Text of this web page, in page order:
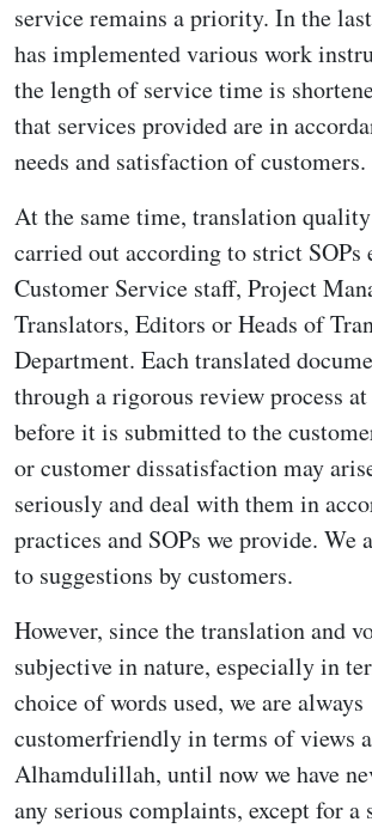
service remains a priority. In the
has implemented various work
the length of service time is
that services provided are in
needs and satisfaction of customers.
At the same time, translation
carried out according to strict SOPs
Customer Service staff, Project
Translators, Editors or Heads of
Department. Each translated
through a rigorous review process at
before it is submitted to the
or customer dissatisfaction may
seriously and deal with them in
practices and SOPs we provide. We
to suggestions by customers.
However, since the translation and
subjective in nature, especially in
choice of words used, we are always
customerfriendly in terms of views
Alhamdulillah, until now we have
any serious complaints, except for a